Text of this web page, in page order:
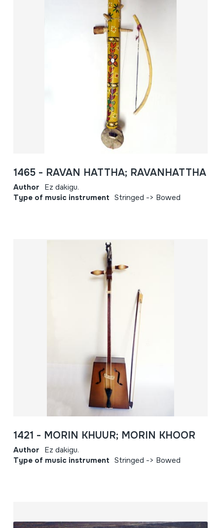
1465 - RAVAN HATTHA; RAVANHATTHA
Author Ez dakigu.
Type of music instrument Stringed -> Bowed
1421 - MORIN KHUUR; MORIN KHOOR
Author Ez dakigu.
Type of music instrument Stringed -> Bowed